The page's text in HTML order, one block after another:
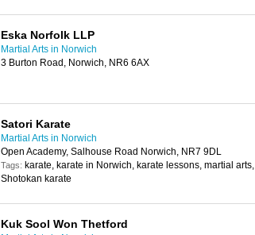
Eska Norfolk LLP
Martial Arts in Norwich
3 Burton Road, Norwich, NR6 6AX
Satori Karate
Martial Arts in Norwich
Open Academy, Salhouse Road Norwich, NR7 9DL
Tags: karate, karate in Norwich, karate lessons, martial arts,
Shotokan karate
Kuk Sool Won Thetford